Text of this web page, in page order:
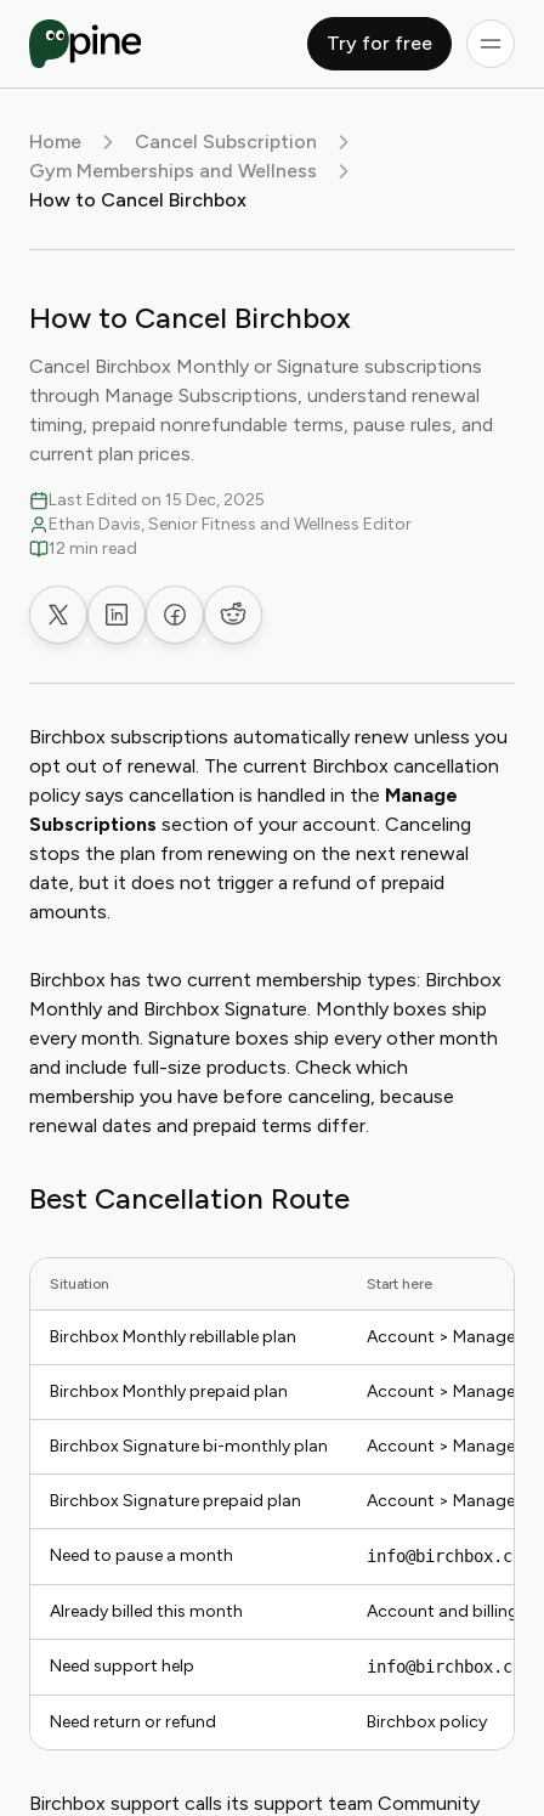
Try for free
Home
Cancel Subscription
Gym Memberships and Wellness
How to Cancel Birchbox
How to Cancel Birchbox
Cancel Birchbox Monthly or Signature subscriptions
through Manage Subscriptions, understand renewal
timing, prepaid nonrefundable terms, pause rules, and
current plan prices.
Last Edited on 15 Dec, 2025
Ethan Davis, Senior Fitness and Wellness Editor
12 min read
Share on XShare on LinkedIn
Share on Facebook
Share on Reddit
Birchbox subscriptions automatically renew unless you
opt out of renewal. The current Birchbox cancellation
policy says cancellation is handled in the Manage
Subscriptions section of your account. Canceling
stops the plan from renewing on the next renewal
date, but it does not trigger a refund of prepaid
amounts.
Birchbox has two current membership types: Birchbox
Monthly and Birchbox Signature. Monthly boxes ship
every month. Signature boxes ship every other month
and include full-size products. Check which
membership you have before canceling, because
renewal dates and prepaid terms differ.
Best Cancellation Route
Situation Start here
Birchbox Monthly rebillable plan Account > Manage
Birchbox Monthly prepaid plan Account > Manage
Birchbox Signature bi-monthly plan Account > Manage
Birchbox Signature prepaid plan Account > Manage
Need to pause a month info@birchbox.com
Already billed this month Account and billing
Need support help info@birchbox.com
Need return or refund Birchbox policy
Birchbox support calls its support team Community